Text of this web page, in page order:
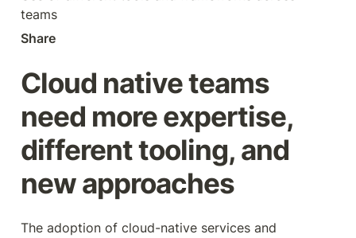
teams
Share
Cloud native teams
need more expertise,
different tooling, and
new approaches
The adoption of cloud-native services and